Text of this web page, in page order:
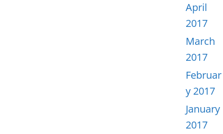
April
2017
March
2017
Februar
y 2017
January
2017